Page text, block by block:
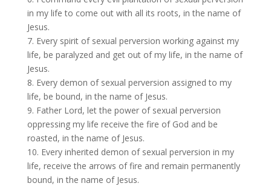
in my life to come out with all its roots, in the name of
Jesus.
7. Every spirit of sexual perversion working against my
life, be paralyzed and get out of my life, in the name of
Jesus.
8. Every demon of sexual perversion assigned to my
life, be bound, in the name of Jesus.
9. Father Lord, let the power of sexual perversion
oppressing my life receive the fire of God and be
roasted, in the name of Jesus.
10. Every inherited demon of sexual perversion in my
life, receive the arrows of fire and remain permanently
bound, in the name of Jesus.